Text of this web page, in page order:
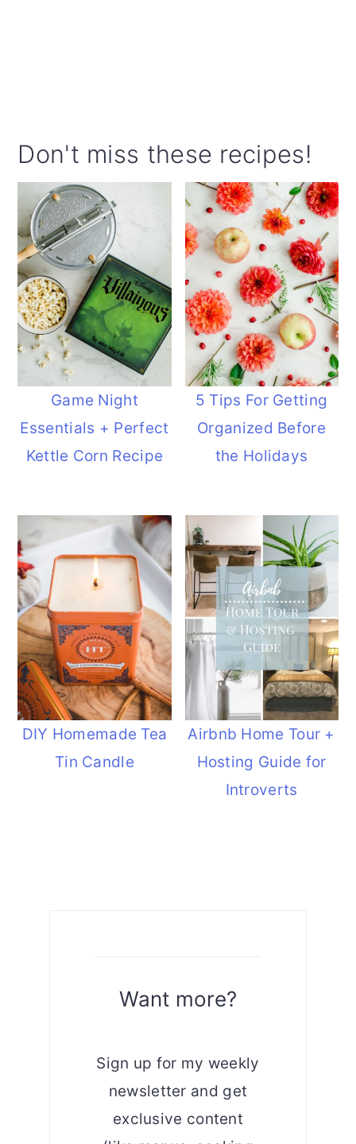
Don't miss these recipes!
Game Night
Essentials + Perfect
Kettle Corn Recipe
5 Tips For Getting
Organized Before
the Holidays
DIY Homemade Tea
Tin Candle
Airbnb Home Tour +
Hosting Guide for
Introverts
Want more?
Sign up for my weekly
newsletter and get
exclusive content